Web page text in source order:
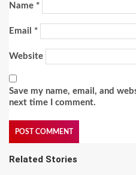
Name *
Email *
Website
Save my name, email, and
next time I comment.
Related Stories